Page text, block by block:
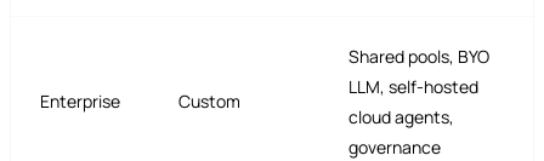
Enterprise Custom
Shared pools, BYO
LLM, self-hosted
cloud agents,
governance